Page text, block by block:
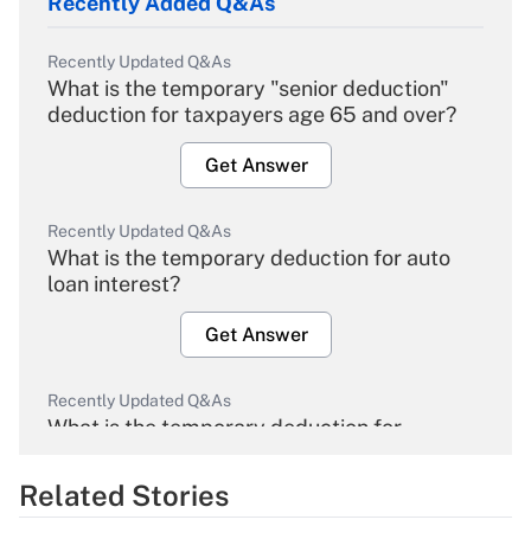
Recently Updated Q&As
What is the temporary "senior deduction"
deduction for taxpayers age 65 and over?
Get Answer
Recently Updated Q&As
What is the temporary deduction for auto
loan interest?
Get Answer
Recently Updated Q&As
What is the temporary deduction for
Get Answer
Related Stories